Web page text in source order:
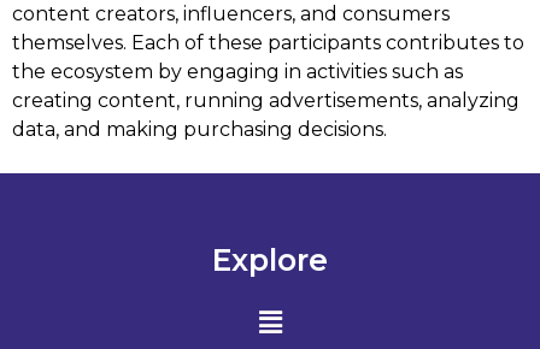
content creators, influencers, and consumers
themselves. Each of these participants contributes to
the ecosystem by engaging in activities such as
creating content, running advertisements, analyzing
data, and making purchasing decisions.
Explore